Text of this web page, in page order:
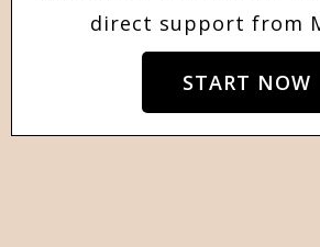
direct support from
START NOW